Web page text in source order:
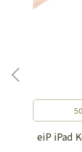
eiP iPad